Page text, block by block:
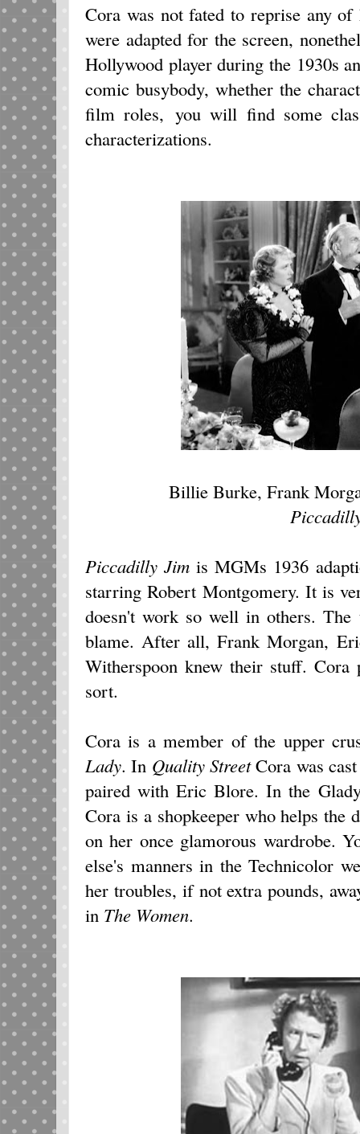
Cora was not fated to reprise any of
were adapted for the screen,
Hollywood player during the 1930s
comic busybody, whether the
film roles, you will find some
characterizations.
Billie Burke, Frank
Piccadilly Jim is MGMs 1936
starring Robert Montgomery. It is
doesn't work so well in others.
blame. After all, Frank Morgan,
Witherspoon knew their stuff. Cora
sort.
Cora is a member of the upper
Lady. In Quality StreetCora was
paired with Eric Blore. In the
Cora is a shopkeeper who helps the
on her once glamorous wardrobe.
else's manners in the Technicolor
her troubles, if not extra pounds,
in The Women.